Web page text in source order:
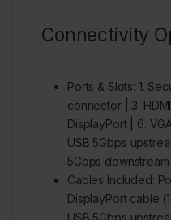
Connectivity
Ports & Slots: 1.
connector | 3.
DisplayPort | 6.
USB 5Gbps
5Gbps
Cables Included:
DisplayPort cable
USB 5Gbps